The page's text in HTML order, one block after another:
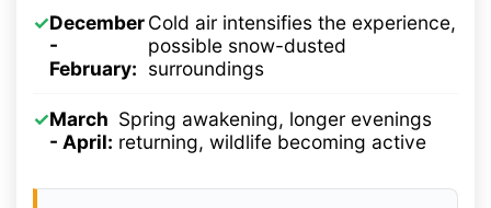
✓December
-
February:
Cold air intensifies the experience,
possible snow-dusted
surroundings
✓March
- April:
Spring awakening, longer evenings
returning, wildlife becoming active